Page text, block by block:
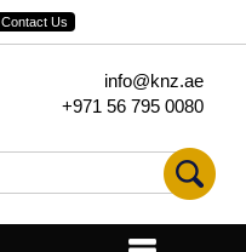
Contact Us
info@knz.ae
+971 56 795 0080